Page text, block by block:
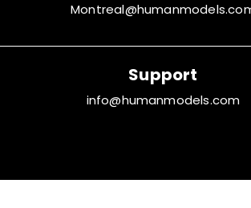
Support
info@humanmodels.com